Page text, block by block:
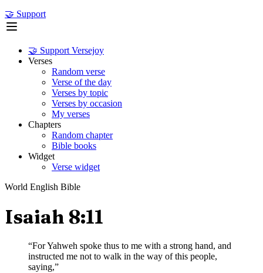
🤝 Support
🤝 Support Versejoy
Verses
Random verse
Verse of the day
Verses by topic
Verses by occasion
My verses
Chapters
Random chapter
Bible books
Widget
Verse widget
World English Bible
Isaiah 8:11
“For Yahweh spoke thus to me with a strong hand, and
instructed me not to walk in the way of this people,
saying,”